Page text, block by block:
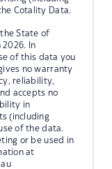
Cotality Data.
State of
2026. In
of this data you
no warranty
reliability,
accepts no
in
(including
of the data.
or be used in
at